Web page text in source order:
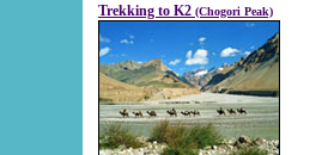
Trekking to K2 (Chogori Peak)